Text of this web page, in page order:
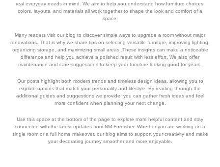
real everyday needs in mind. We aim to help you understand how furniture choices,
colors, layouts, and materials all work together to shape the look and comfort of a
space.
Many readers visit our blog to discover simple ways to upgrade a room without major
renovations. That is why we share tips on selecting versatile furniture, improving lighting,
organizing storage, and maximizing small areas. These insights can make a noticeable
difference and help you achieve a polished result with less effort. We also offer
maintenance and care suggestions to keep your furniture looking good for years.
Our posts highlight both modern trends and timeless design ideas, allowing you to
explore options that match your personality and lifestyle. By reading through the
additional guides and suggestions we provide, you can gather fresh ideas and feel
more confident when planning your next change.
Use this space at the bottom of the page to explore more helpful content and stay
connected with the latest updates from NM Furnisher. Whether you are working on a
single room or a full home makeover, our blog aims to support your creativity and make
your decorating journey smoother and more enjoyable.